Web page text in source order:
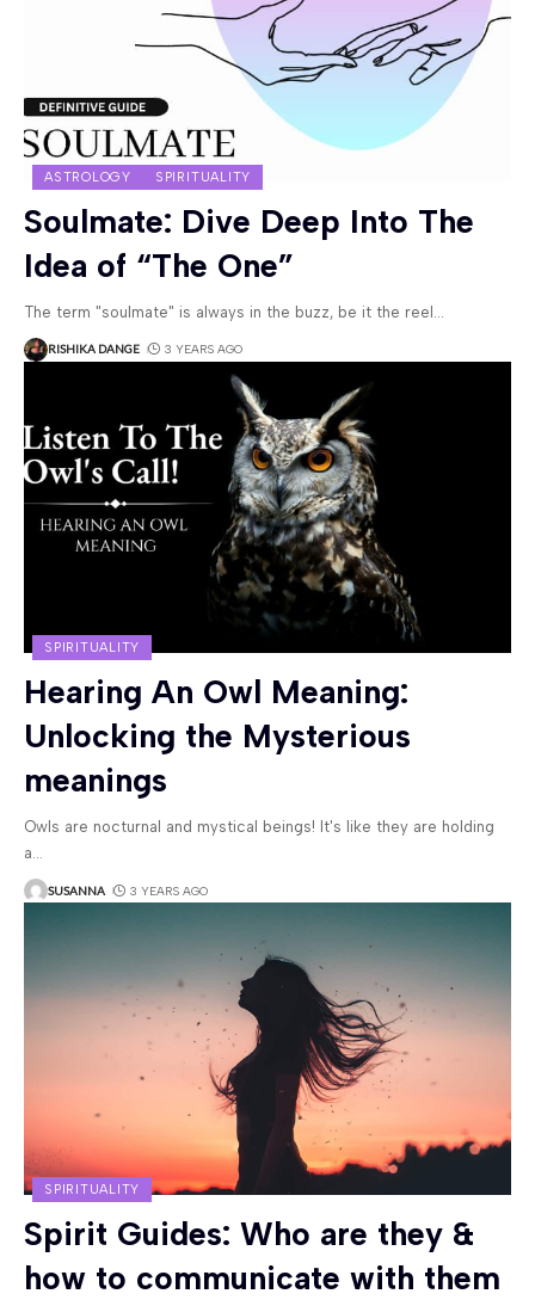
ASTROLOGY SPIRITUALITY
Soulmate: Dive Deep Into The
Idea of “The One”
The term "soulmate" is always in the buzz, be it the reel
RISHIKA DANGE 3 YEARS AGO
SPIRITUALITY
Hearing An Owl Meaning:
Unlocking the Mysterious
meanings
Owls are nocturnal and mystical beings! It's like they are holding
a…
SUSANNA 3 YEARS AGO
SPIRITUALITY
Spirit Guides: Who are they &
how to communicate with them